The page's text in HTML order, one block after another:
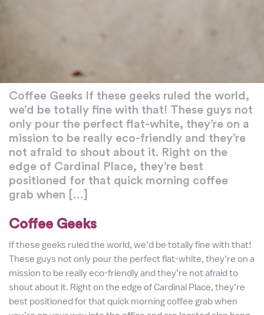
Coffee Geeks If these geeks ruled the world,
we’d be totally fine with that! These guys not
only pour the perfect flat-white, they’re on a
mission to be really eco-friendly and they’re
not afraid to shout about it. Right on the
edge of Cardinal Place, they’re best
positioned for that quick morning coffee
grab when […]
Coffee Geeks
If these geeks ruled the world, we’d be totally fine with that!
These guys not only pour the perfect flat-white, they’re on a
mission to be really eco-friendly and they’re not afraid to
shout about it. Right on the edge of Cardinal Place, they’re
best positioned for that quick morning coffee grab when